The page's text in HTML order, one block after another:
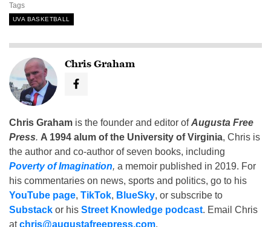
Tags
UVA BASKETBALL
Chris Graham
Chris Graham is the founder and editor ofAugusta Free
Press. A 1994 alum of the University of Virginia, Chris is
the author and co-author of seven books, including
Poverty of Imagination, a memoir published in 2019. For
his commentaries on news, sports and politics, go to his
YouTube page, TikTok, BlueSky, or subscribe to
Substack or his Street Knowledge podcast. Email Chris
atchris@augustafreepress.com.